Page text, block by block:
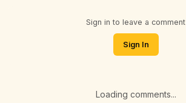
Sign in to leave a comment
Sign In
Loading comments...